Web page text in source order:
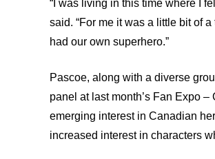
“I was living in this time where I
said. “For me it was a little bit of
had our own superhero.”
Pascoe, along with a diverse
panel at last month’s Fan Expo
emerging interest in Canadian
increased interest in characters